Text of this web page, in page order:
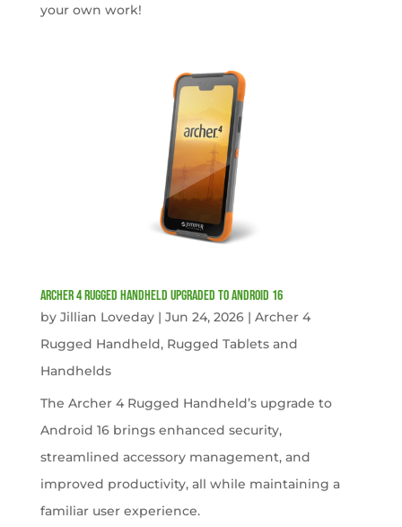
your own work!
Archer 4 Rugged Handheld Upgraded to Android 16
by Jillian Loveday| Jun 24, 2026| Archer 4
Rugged Handheld, Rugged Tablets and
Handhelds
The Archer 4 Rugged Handheld’s upgrade to
Android 16 brings enhanced security,
streamlined accessory management, and
improved productivity, all while maintaining a
familiar user experience.